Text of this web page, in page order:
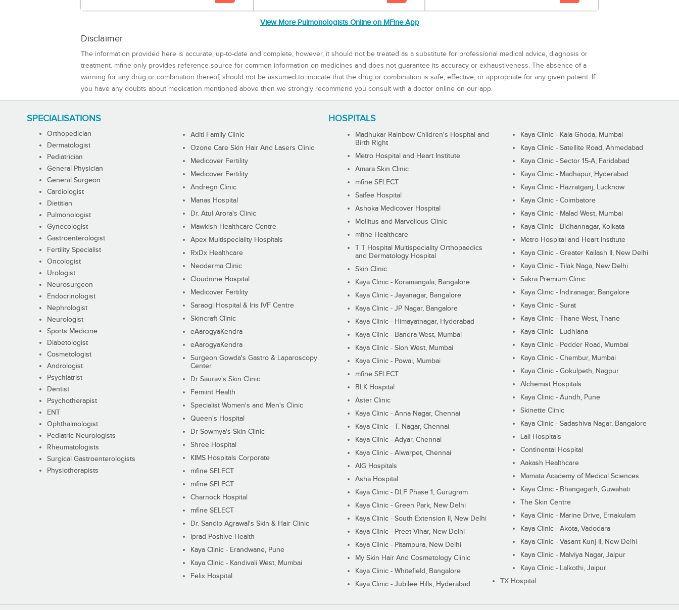
View More Pulmonologists Online on MFine App
Disclaimer
The information provided here is accurate, up-to-date and complete, however, it should not be treated as a substitute for professional medical advice, diagnosis or
treatment. mfine only provides reference source for common information on medicines and does not guarantee its accuracy or exhaustiveness. The absence of a
warning for any drug or combination thereof, should not be assumed to indicate that the drug or combination is safe, effective, or appropriate for any given patient. If
you have any doubts about medication mentioned above then we strongly recommend you consult with a doctor online on our app.
SPECIALISATIONS
Orthopedician
Dermatologist
Pediatrician
General Physician
General Surgeon
Cardiologist
Dietitian
Pulmonologist
Gynecologist
Gastroenterologist
Fertility Specialist
Oncologist
Urologist
Neurosurgeon
Endocrinologist
Nephrologist
Neurologist
Sports Medicine
Diabetologist
Cosmetologist
Andrologist
Psychiatrist
Dentist
Psychotherapist
ENT
Ophthalmologist
Pediatric Neurologists
Rheumatologists
Surgical Gastroenterologists
Physiotherapists
HOSPITALS
Aditi Family Clinic
Ozone Care Skin Hair And Lasers Clinic
Medicover Fertility
Medicover Fertility
Andregn Clinic
Manas Hospital
Dr. Atul Arora's Clinic
Mawkish Healthcare Centre
Apex Multispeciality Hospitals
RxDx Healthcare
Neoderma Clinic
Cloudnine Hospital
Medicover Fertility
Saraogi Hospital & Iris IVF Centre
Skincraft Clinic
eAarogyaKendra
eAarogyaKendra
Surgeon Gowda's Gastro & Laparoscopy
Center
Dr Saurav's Skin Clinic
Femiint Health
Specialist Women's and Men's Clinic
Queen's Hospital
Dr Sowmya's Skin Clinic
Shree Hospital
KIMS Hospitals Corporate
mfine SELECT
mfine SELECT
Charnock Hospital
mfine SELECT
Dr. Sandip Agrawal's Skin & Hair Clinic
Iprad Positive Health
Kaya Clinic - Erandwane, Pune
Kaya Clinic - Kandivali West, Mumbai
Felix Hospital
Madhukar Rainbow Children's Hospital and
Birth Right
Metro Hospital and Heart Institute
Amara Skin Clinic
mfine SELECT
Saifee Hospital
Ashoka Medicover Hospital
Mellitus and Marvellous Clinic
mfine Healthcare
T T Hospital Multispeciality Orthopaedics
and Dermatology Hospital
Skin Clinic
Kaya Clinic - Koramangala, Bangalore
Kaya Clinic - Jayanagar, Bangalore
Kaya Clinic - JP Nagar, Bangalore
Kaya Clinic - Himayatnagar, Hyderabad
Kaya Clinic - Bandra West, Mumbai
Kaya Clinic - Sion West, Mumbai
Kaya Clinic - Powai, Mumbai
mfine SELECT
BLK Hospital
Aster Clinic
Kaya Clinic - Anna Nagar, Chennai
Kaya Clinic - T. Nagar, Chennai
Kaya Clinic - Adyar, Chennai
Kaya Clinic - Alwarpet, Chennai
AIG Hospitals
Asha Hospital
Kaya Clinic - DLF Phase 1, Gurugram
Kaya Clinic - Green Park, New Delhi
Kaya Clinic - South Extension II, New Delhi
Kaya Clinic - Preet Vihar, New Delhi
Kaya Clinic - Pitampura, New Delhi
My Skin Hair And Cosmetology Clinic
Kaya Clinic - Whitefield, Bangalore
Kaya Clinic - Jubilee Hills, Hyderabad
Kaya Clinic - Kala Ghoda, Mumbai
Kaya Clinic - Satellite Road, Ahmedabad
Kaya Clinic - Sector 15-A, Faridabad
Kaya Clinic - Madhapur, Hyderabad
Kaya Clinic - Hazratganj, Lucknow
Kaya Clinic - Coimbatore
Kaya Clinic - Malad West, Mumbai
Kaya Clinic - Bidhannagar, Kolkata
Metro Hospital and Heart Institute
Kaya Clinic - Greater Kailash II, New Delhi
Kaya Clinic - Tilak Naga, New Delhi
Sakra Premium Clinic
Kaya Clinic - Indiranagar, Bangalore
Kaya Clinic - Surat
Kaya Clinic - Thane West, Thane
Kaya Clinic - Ludhiana
Kaya Clinic - Pedder Road, Mumbai
Kaya Clinic - Chembur, Mumbai
Kaya Clinic - Gokulpeth, Nagpur
Alchemist Hospitals
Kaya Clinic - Aundh, Pune
Skinette Clinic
Kaya Clinic - Sadashiva Nagar, Bangalore
Lall Hospitals
Continental Hospital
Aakash Healthcare
Mamata Academy of Medical Sciences
Kaya Clinic - Bhangagarh, Guwahati
The Skin Centre
Kaya Clinic - Marine Drive, Ernakulam
Kaya Clinic - Akota, Vadodara
Kaya Clinic - Vasant Kunj II, New Delhi
Kaya Clinic - Malviya Nagar, Jaipur
Kaya Clinic - Lalkothi, Jaipur
TX Hospital